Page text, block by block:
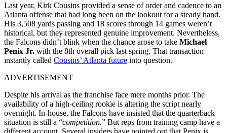
Last year, Kirk Cousins provided a sense of order and cadence to an
Atlanta offense that had long been on the lookout for a steady hand.
His 3,508 yards passing and 18 scores through 14 games weren’t
historical, but they represented genuine improvement. Nevertheless,
the Falcons didn’t blink when the chance arose to take Michael
Penix Jr. with the 8th overall pick last spring. That transaction
instantly called Cousins’ Atlanta future into question.
ADVERTISEMENT
Despite his arrival as the franchise face mere months prior. The
availability of a high-ceiling rookie is altering the script nearly
overnight. In-house, the Falcons have insisted that the quarterback
situation is still a “competition.” But reps from training camp have a
different account. Several insiders have pointed out that Penix is